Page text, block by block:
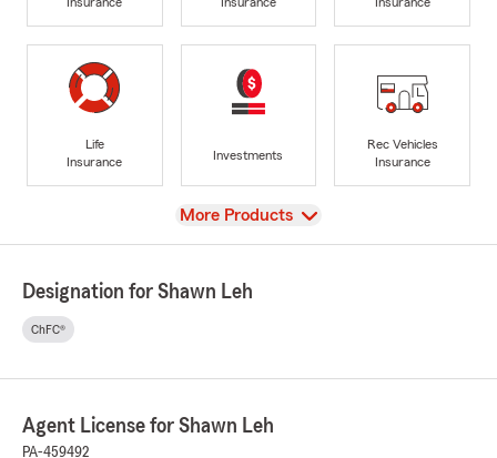
Life
Insurance
Investments
Rec Vehicles
Insurance
View
More Products
Designation for Shawn Leh
ChFC®
Agent License for Shawn Leh
PA-459492